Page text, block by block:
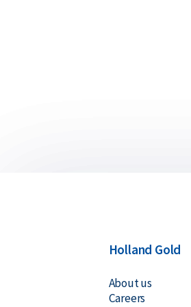
Holland Gold
About us
Careers